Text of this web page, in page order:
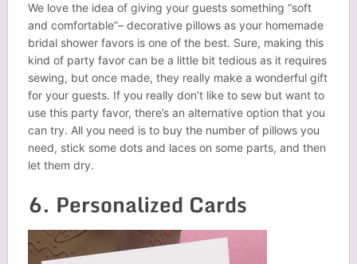
We love the idea of giving your guests something “soft
and comfortable”– decorative pillows as your homemade
bridal shower favors isone of the best. Sure, making this
kind of party favor can be a little bit tedious as it requires
sewing, but once made, they really make a wonderful gift
for your guests. If you really don’t like to sew but want to
use this party favor, there’s an alternative option that you
can try. All you need is to buy the number of pillows you
need, stick some dots and laces on some parts, and then
let them dry.
6. Personalized Cards